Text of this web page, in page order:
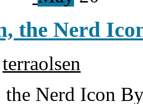
the Nerd
terraolsen
Nerd Icon